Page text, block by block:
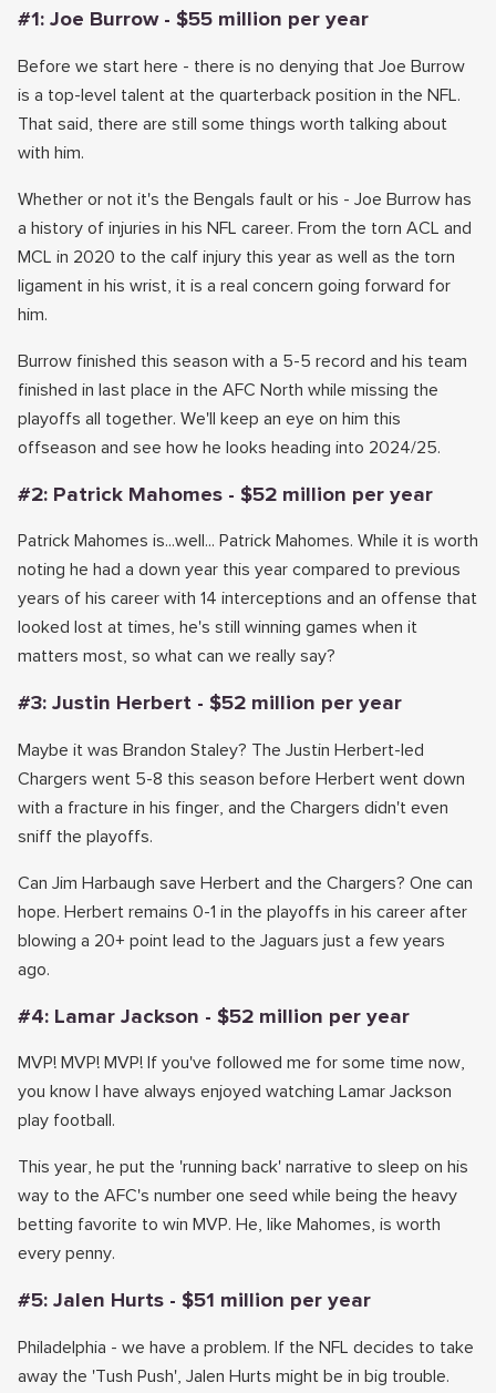
#1: Joe Burrow - $55 million per year
Before we start here - there is no denying that Joe Burrow
is a top-level talent at the quarterback position in the NFL.
That said, there are still some things worth talking about
with him.
Whether or not it's the Bengals fault or his - Joe Burrow has
a history of injuries in his NFL career. From the torn ACL and
MCL in 2020 to the calf injury this year as well as the torn
ligament in his wrist, it is a real concern going forward for
him.
Burrow finished this season with a 5-5 record and his team
finished in last place in the AFC North while missing the
playoffs all together. We'll keep an eye on him this
offseason and see how he looks heading into 2024/25.
#2: Patrick Mahomes - $52 million per year
Patrick Mahomes is...well... Patrick Mahomes. While it is worth
noting he had a down year this year compared to previous
years of his career with 14 interceptions and an offense that
looked lost at times, he's still winning games when it
matters most, so what can we really say?
#3: Justin Herbert - $52 million per year
Maybe it was Brandon Staley? The Justin Herbert-led
Chargers went 5-8 this season before Herbert went down
with a fracture in his finger, and the Chargers didn't even
sniff the playoffs.
Can Jim Harbaugh save Herbert and the Chargers? One can
hope. Herbert remains 0-1 in the playoffs in his career after
blowing a 20+ point lead to the Jaguars just a few years
ago.
#4: Lamar Jackson - $52 million per year
MVP! MVP! MVP! If you've followed me for some time now,
you know I have always enjoyed watching Lamar Jackson
play football.
This year, he put the 'running back' narrative to sleep on his
way to the AFC's number one seed while being the heavy
betting favorite to win MVP. He, like Mahomes, is worth
every penny.
#5: Jalen Hurts - $51 million per year
Philadelphia - we have a problem. If the NFL decides to take
away the 'Tush Push', Jalen Hurts might be in big trouble.